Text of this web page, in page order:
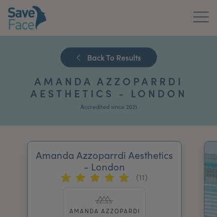
Treatments
Publications
Get In Touch
For Practitioners
Back To Results
AMANDA AZZOPARRDI
AESTHETICS - LONDON
Accredited since 2021
Amanda Azzoparrdi Aesthetics
- London
(11)